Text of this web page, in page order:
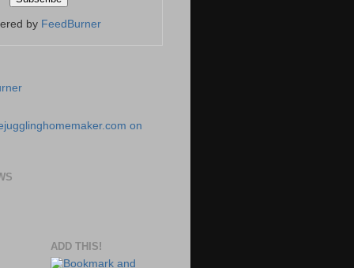
by FeedBurner
ADD THIS!